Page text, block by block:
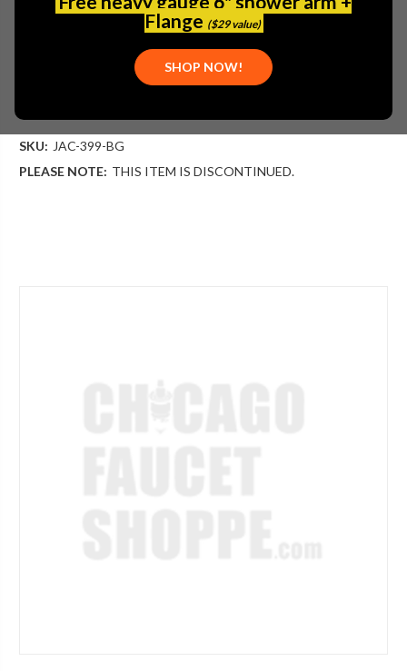
Flange ($29 value)
SHOP NOW!
)
SKU: JAC-399-BG
PLEASE NOTE: THIS ITEM IS DISCONTINUED.